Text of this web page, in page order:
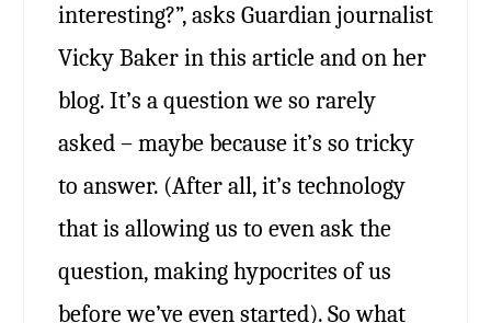
interesting?”, asks Guardian journalist
Vicky Baker in this article and on her
blog. It’s a question we so rarely
asked – maybe because it’s so tricky
to answer. (After all, it’s technology
that is allowing us to even ask the
question, making hypocrites of us
before we’ve even started). So what